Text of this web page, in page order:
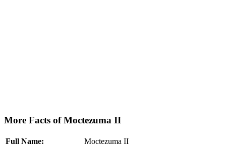
More Facts of Moctezuma II
Full Name:
Moctezuma II